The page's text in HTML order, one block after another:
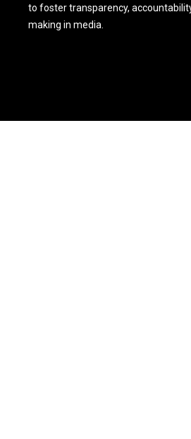
to foster transparency,
making in media.